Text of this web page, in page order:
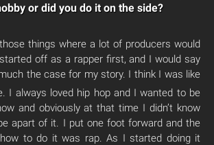
or did you do it on the side?
things where a lot of producers would
off as a rapper first, and I would say
the case for my story. I think I was like
I always loved hip hop and I wanted to be
and obviously at that time I didn’t know
apart of it. I put one foot forward and the
to do it was rap. As I started doing it